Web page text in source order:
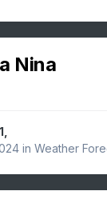
Nina
in Weather